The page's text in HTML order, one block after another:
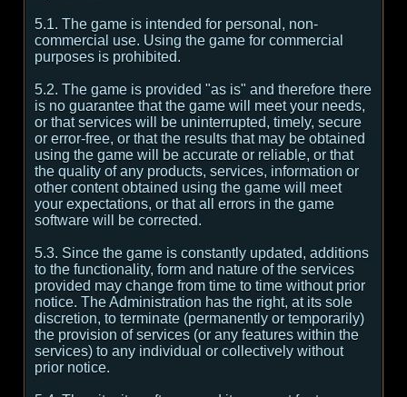
5.1. The game is intended for personal, non-
commercial use. Using the game for commercial
purposes is prohibited.
5.2. The game is provided "as is" and therefore there
is no guarantee that the game will meet your needs,
or that services will be uninterrupted, timely, secure
or error-free, or that the results that may be obtained
using the game will be accurate or reliable, or that
the quality of any products, services, information or
other content obtained using the game will meet
your expectations, or that all errors in the game
software will be corrected.
5.3. Since the game is constantly updated, additions
to the functionality, form and nature of the services
provided may change from time to time without prior
notice. The Administration has the right, at its sole
discretion, to terminate (permanently or temporarily)
the provision of services (or any features within the
services) to any individual or collectively without
prior notice.